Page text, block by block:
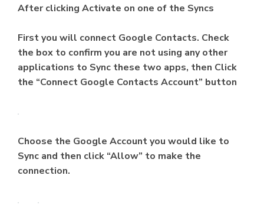
After clicking Activate on one of the Syncs
First you will connect Google Contacts. Check
the box to confirm you are not using any other
applications to Sync these two apps, then Click
the “Connect Google Contacts Account” button
Choose the Google Account you would like to
Sync and then click “Allow” to make the
connection.